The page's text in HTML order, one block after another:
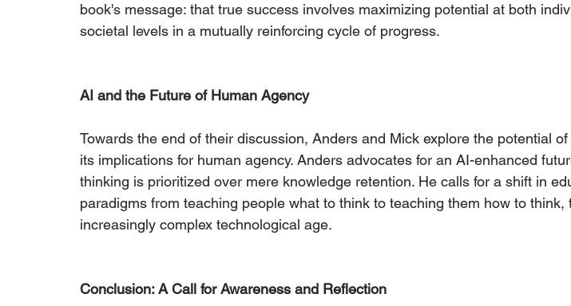
book's message: that true success involves maximizing potential at both
societal levels in a mutually reinforcing cycle of progress.
AI and the Future of Human Agency
Towards the end of their discussion, Anders and Mick explore the potential
its implications for human agency. Anders advocates for an AI-enhanced
thinking is prioritized over mere knowledge retention. He calls for a shift in
paradigms from teaching people what to think to teaching them how to think,
increasingly complex technological age.
Conclusion: A Call for Awareness and Reflection